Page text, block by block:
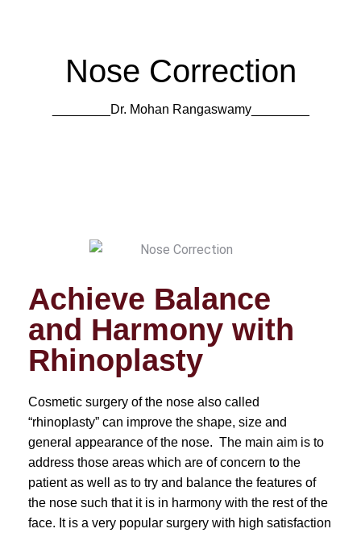
Nose Correction
________Dr. Mohan Rangaswamy​​________
Achieve Balance
and Harmony with
Rhinoplasty
Cosmetic surgery of the nose also called
“rhinoplasty” can improve the shape, size and
general appearance of the nose. The main aim is to
address those areas which are of concern to the
patient as well as to try and balance the features of
the nose such that it is in harmony with the rest of the
face. It is a very popular surgery with high satisfaction